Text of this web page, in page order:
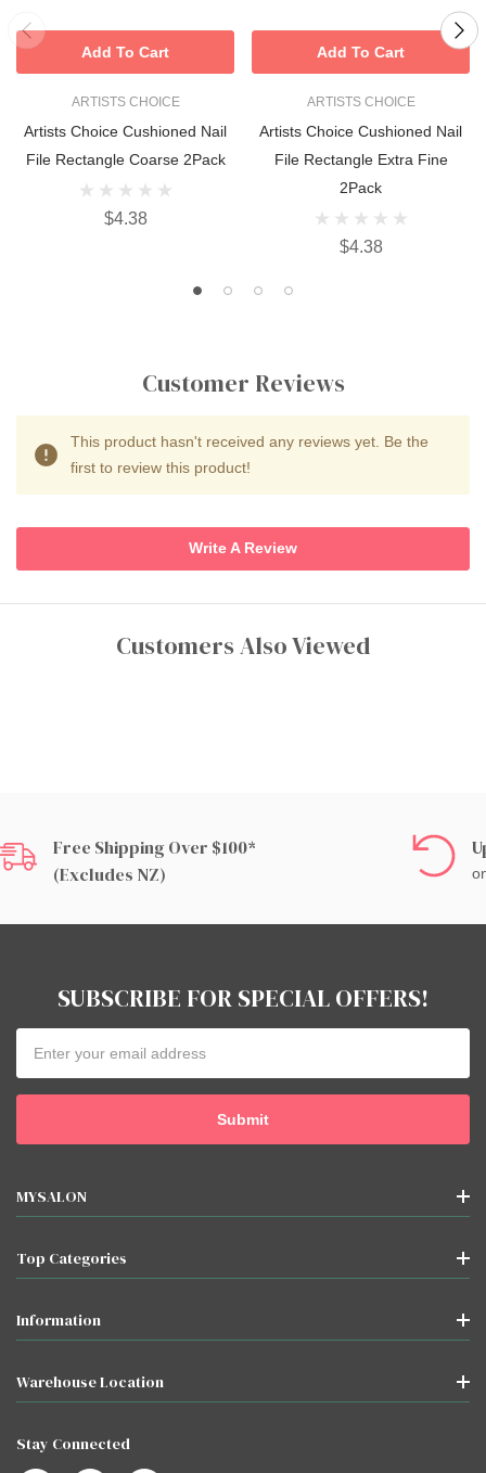
ARTISTS CHOICE
Artists Choice Cushioned Nail
File Rectangle Coarse 2Pack
$4.38
Add To Cart
ARTISTS CHOICE
Artists Choice Cushioned Nail
File Rectangle Extra Fine
2Pack
$4.38
Add To Cart
Customer Reviews
This product hasn't received any reviews yet. Be the
first to review this product!
Write A Review
Customers Also Viewed
Free Shipping Over $100*
(excludes NZ)
SUBSCRIBE FOR SPECIAL OFFERS!
Address
MYSALON
Top Categories
Information
Warehouse Location
Stay Connected